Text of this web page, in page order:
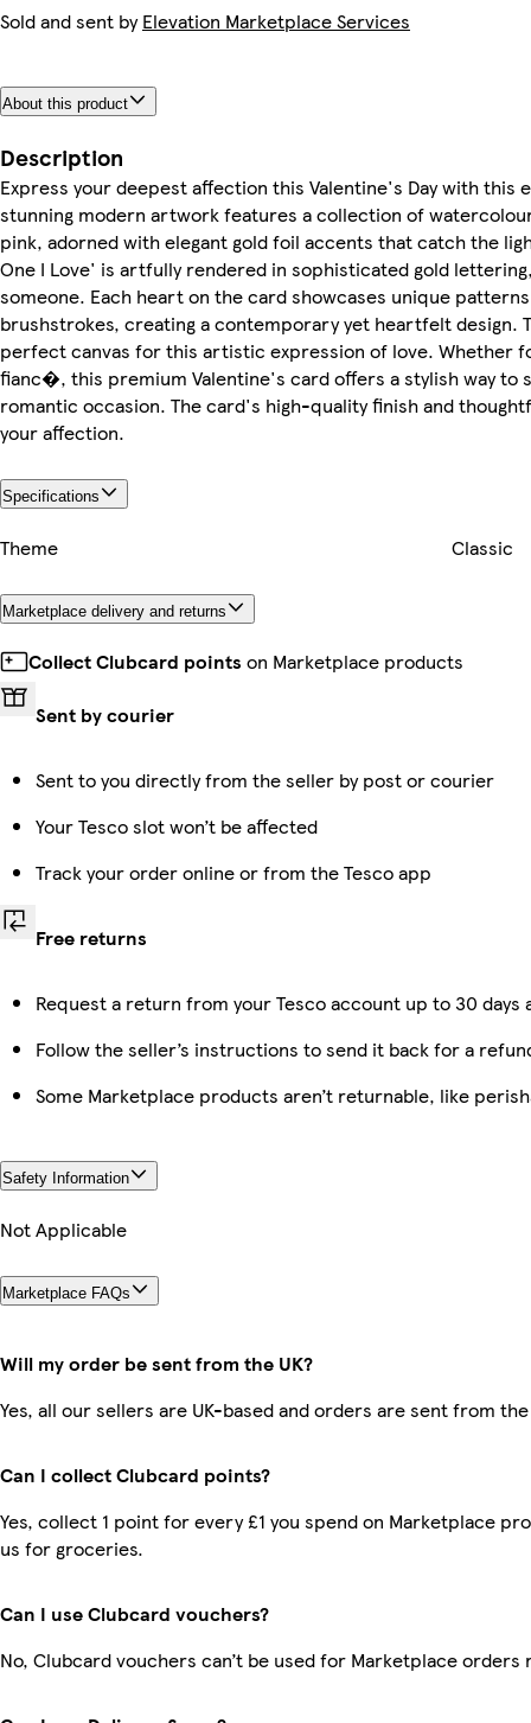
Sold and sent byElevation Marketplace Services
About this product
Description
Express your deepest affection this Valentine's Day with this
stunning modern artwork features a collection of
pink, adorned with elegant gold foil accents that catch the
One I Love' is artfully rendered in sophisticated gold
someone. Each heart on the card showcases unique
brushstrokes, creating a contemporary yet heartfelt design.
perfect canvas for this artistic expression of love. Whether
fianc�, this premium Valentine's card offers a stylish way to
romantic occasion. The card's high-quality finish and
your affection.
Specifications
Theme Classic
Marketplace delivery and returns
Collect Clubcard points on Marketplace products
Sent by courier
Sent to you directly from the seller by post or courier
Your Tesco slot won’t be affected
Track your order online or from the Tesco app
Free returns
Request a return from your Tesco account up to 30
Follow the seller’s instructions to send it back for a
Some Marketplace products aren’t returnable, like
Safety Information
Not Applicable
Marketplace FAQs
Will my order be sent from the UK?
Yes, all our sellers are UK-based and orders are sent from the
Can I collect Clubcard points?
Yes, collect 1 point for every £1 you spend on Marketplace
us for groceries.
Can I use Clubcard vouchers?
No, Clubcard vouchers can’t be used for Marketplace orders